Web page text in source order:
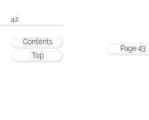
42
Contents
Top
Page 43